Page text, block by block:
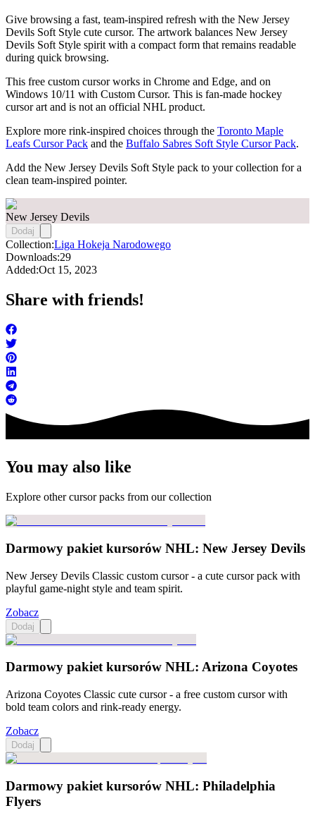
Give browsing a fast, team-inspired refresh with the New Jersey
Devils Soft Style cute cursor. The artwork balances New Jersey
Devils Soft Style spirit with a compact form that remains readable
during quick browsing.
This free custom cursor works in Chrome and Edge, and on
Windows 10/11 with Custom Cursor. This is fan-made hockey
cursor art and is not an official NHL product.
Explore more rink-inspired choices through the Toronto Maple
Leafs Cursor Pack and the Buffalo Sabres Soft Style Cursor Pack.
Add the New Jersey Devils Soft Style pack to your collection for a
clean team-inspired pointer.
New Jersey Devils
Dodaj
Collection:Liga Hokeja Narodowego
Downloads:29
Added:Oct 15, 2023
Share with friends!
You may also like
Explore other cursor packs from our collection
Darmowy pakiet kursorów NHL: New Jersey Devils
New Jersey Devils Classic custom cursor - a cute cursor pack with
playful game-night style and team spirit.
Zobacz
Dodaj
Darmowy pakiet kursorów NHL: Arizona Coyotes
Arizona Coyotes Classic cute cursor - a free custom cursor with
bold team colors and rink-ready energy.
Zobacz
Dodaj
Darmowy pakiet kursorów NHL: Philadelphia
Flyers